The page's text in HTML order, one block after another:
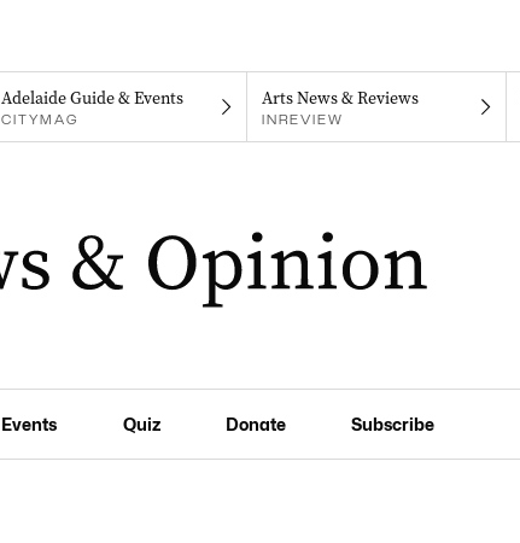
Adelaide Guide & Events
CITYMAG
Arts News & Reviews
INREVIEW
Events Quiz Donate Subscribe